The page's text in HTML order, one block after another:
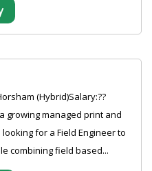
(Hybrid)Salary:??
growing managed print and
for a Field Engineer to
combining field based...